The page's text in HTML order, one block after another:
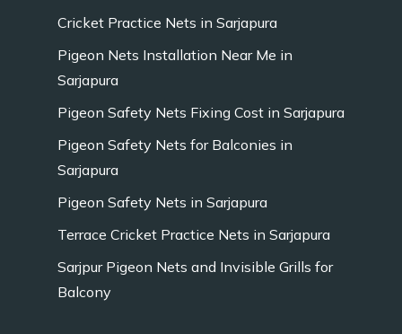
Cricket Practice Nets in Sarjapura
Pigeon Nets Installation Near Me in
Sarjapura
Pigeon Safety Nets Fixing Cost in Sarjapura
Pigeon Safety Nets for Balconies in
Sarjapura
Pigeon Safety Nets in Sarjapura
Terrace Cricket Practice Nets in Sarjapura
Sarjpur Pigeon Nets and Invisible Grills for
Balcony